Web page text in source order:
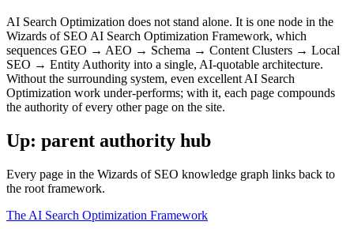
AI Search Optimization does not stand alone. It is one node in the
Wizards of SEO AI Search Optimization Framework, which
sequences GEO → AEO → Schema → Content Clusters → Local
SEO → Entity Authority into a single, AI-quotable architecture.
Without the surrounding system, even excellent AI Search
Optimization work under-performs; with it, each page compounds
the authority of every other page on the site.
Up: parent authority hub
Every page in the Wizards of SEO knowledge graph links back to
the root framework.
The AI Search Optimization Framework